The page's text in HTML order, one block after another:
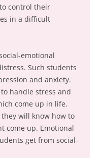
control their
in a difficult
emotional
Such students
and anxiety.
handle stress and
come up in life.
will know how to
come up. Emotional
get from social-